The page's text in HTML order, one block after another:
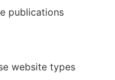
publications
website types